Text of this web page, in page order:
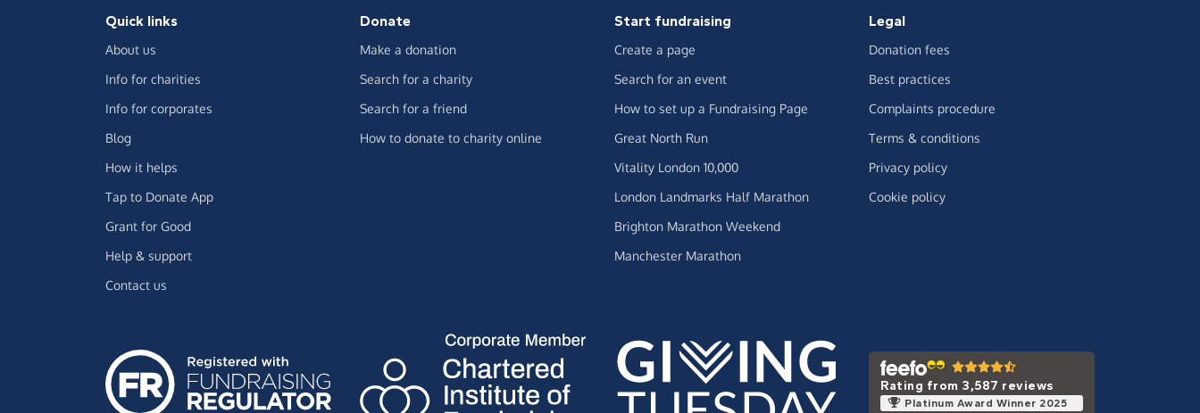
Quick links
About us
Info for charities
Info for corporates
Blog
How it helps
Tap to Donate App
Grant for Good
Help & support
Contact us
Donate
Make a donation
Search for a charity
Search for a friend
How to donate to charity online
Start fundraising
Create a page
Search for an event
How to set up a Fundraising Page
Great North Run
Vitality London 10,000
London Landmarks Half Marathon
Brighton Marathon Weekend
Manchester Marathon
Legal
Donation fees
Best practices
Complaints procedure
Terms & conditions
Privacy policy
Cookie policy
Rating from 3,587 reviews
Platinum Award Winner 2025